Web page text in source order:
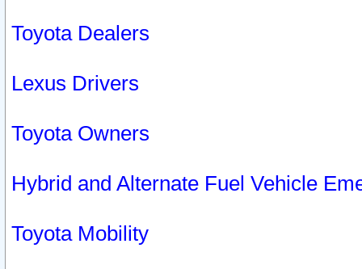
Toyota Dealers
Lexus Drivers
Toyota Owners
Hybrid and Alternate Fuel Vehicle
Toyota Mobility